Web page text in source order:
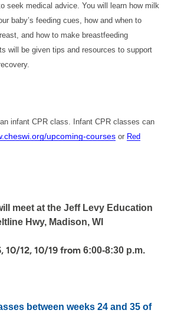
seek medical advice. You will learn how milk
baby’s feeding cues, how and when to
and how to make breastfeeding
will be given tips and resources to support
infant CPR class. Infant CPR classes can
upcoming-courses or Red
meet at the Jeff Levy Education
Hwy, Madison, WI
10/12, 10/19 from 6:00-8:30 p.m.
between weeks 24 and 35 of